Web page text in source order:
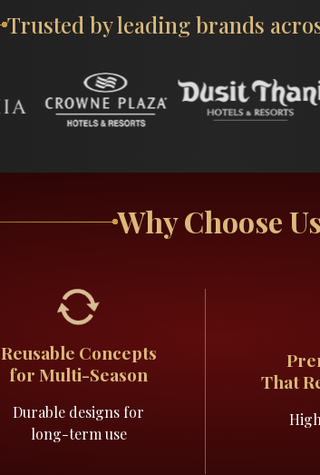
Trusted by leadingbrands
Why Choose Us
Reusable Concepts
for Multi-Season
Durable designs for
long-term use
That